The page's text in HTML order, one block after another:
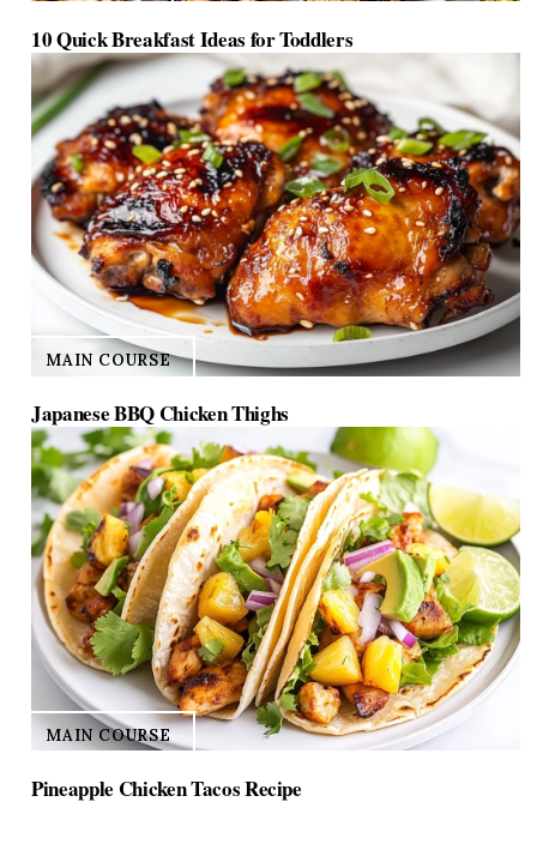
10 Quick Breakfast Ideas for Toddlers
MAIN COURSE
Japanese BBQ Chicken Thighs
MAIN COURSE
Pineapple Chicken Tacos Recipe